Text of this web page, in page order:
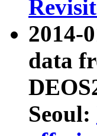
2014-
data
Seoul: